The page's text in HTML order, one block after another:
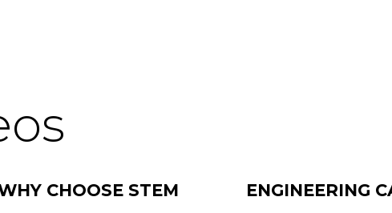
CHOOSE STEM ENGINEERING